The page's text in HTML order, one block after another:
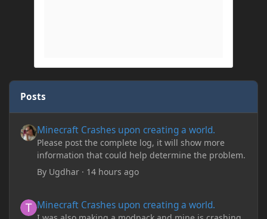
Posts
Minecraft Crashes upon creating a world.
Please post the complete log, it will show more
information that could help determine the problem.
By Ugdhar · 14 hours ago
Minecraft Crashes upon creating a world.